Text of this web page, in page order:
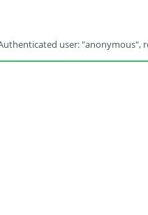
user: "anonymous",